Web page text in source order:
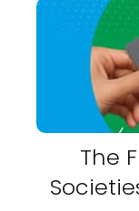
The